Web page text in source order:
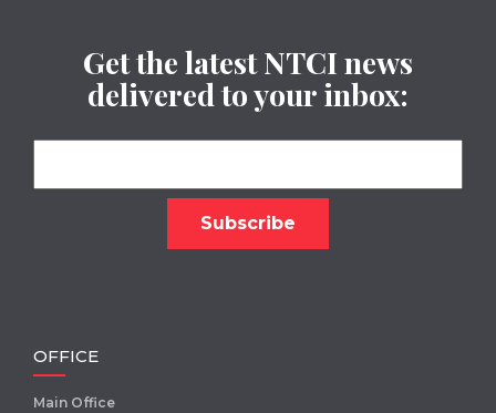
Get the latest NTCI news
delivered to your inbox:
OFFICE
Main Office